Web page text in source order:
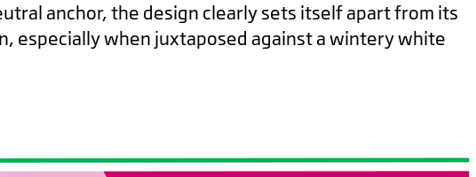
anchor, the design clearly sets itself apart from its
especially when juxtaposed against a wintery white